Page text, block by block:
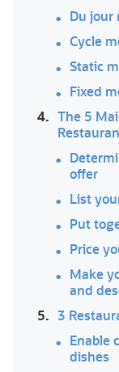
Du jour
Cycle
Static
Fixed
4. The 5
offer
List
Put
Price
Make
and
5. 3
Enable
dishes